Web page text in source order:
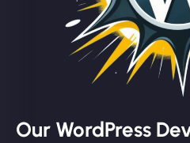
Our WordPress